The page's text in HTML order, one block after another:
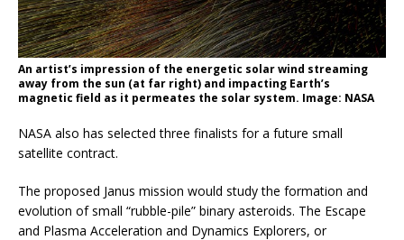
An artist’s impression of the energetic solar wind streaming
away from the sun (at far right) and impacting Earth’s
magnetic field as it permeates the solar system. Image: NASA
NASA also has selected three finalists for a future small
satellite contract.
The proposed Janus mission would study the formation and
evolution of small “rubble-pile” binary asteroids. The Escape
and Plasma Acceleration and Dynamics Explorers, or